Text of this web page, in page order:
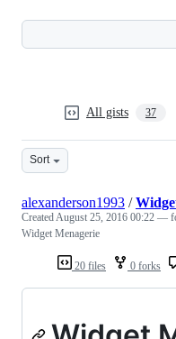
All gists 37
Sort
20 files 0 forks
alexanderson1993 /
CreatedAugust 25, 2016 00:22 —
Widget Menagerie